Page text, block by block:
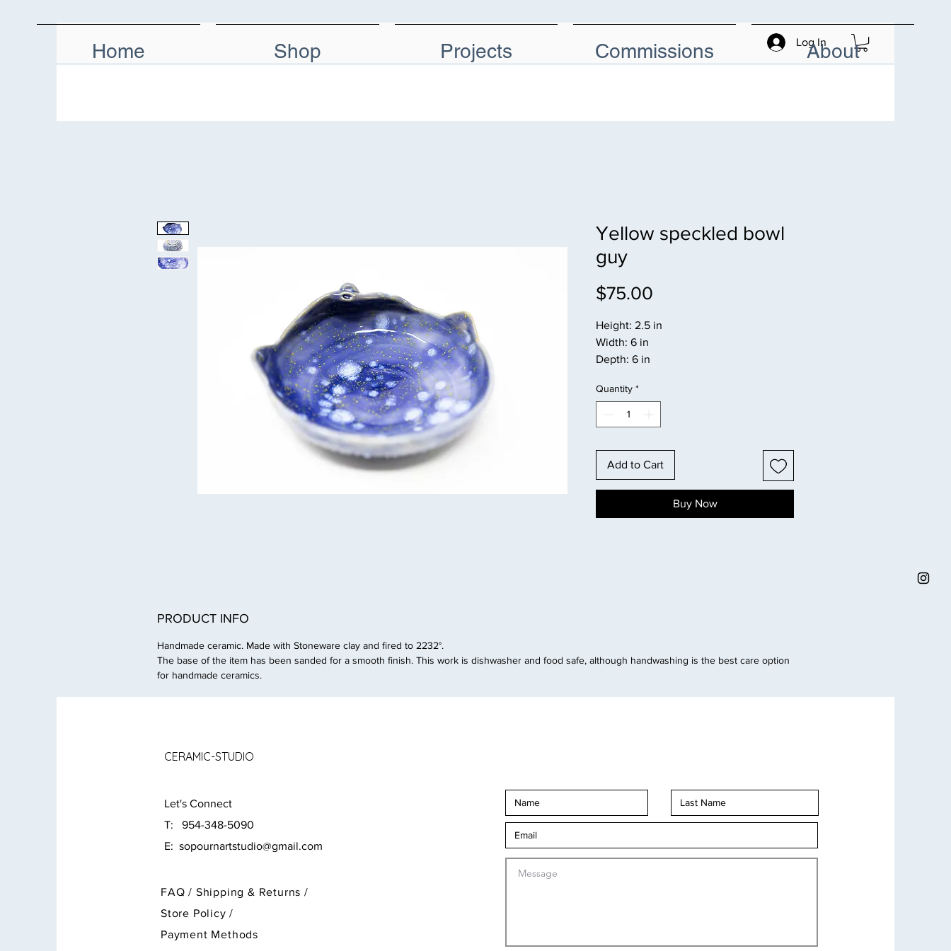
Log In
Home Shop Projects Commissions About
Yellow speckled bowl
guy
$75.00
Height: 2.5 in
Width: 6 in
Depth: 6 in
Quantity *
Add to Cart
Buy Now
PRODUCT INFO
Handmade ceramic. Made with Stoneware clay and fired to 2232°.
The base of the item has been sanded for a smooth finish. This work is dishwasher and food safe, although handwashing is the best care option
for handmade ceramics.
CERAMIC-STUDIO
Let's Connect
T: 954-348-5090
E: sopournartstudio@gmail.com
FAQ / Shipping & Returns /
Store Policy/
Payment Methods